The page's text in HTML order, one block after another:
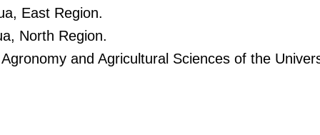
East Region.
North Region.
and Agricultural Sciences of the